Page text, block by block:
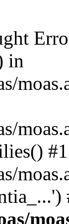
in
#1